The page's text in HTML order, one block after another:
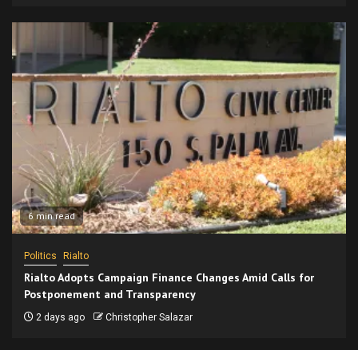
6 min read
Politics Rialto
Rialto Adopts Campaign Finance Changes Amid Calls for
Postponement and Transparency
2 days ago Christopher Salazar